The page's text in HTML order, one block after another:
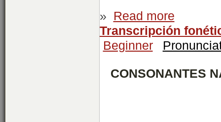
»
Read more
Transcripción
Beginner
CONSONANTES